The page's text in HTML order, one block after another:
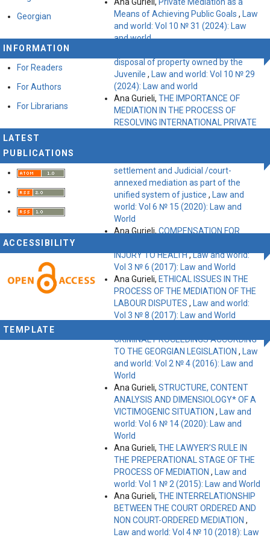
Means of Achieving Public Goals ,
Law
and world: Vol 10 № 31 (2024): Law
and world
disposal of property owned by the
Juvenile ,
Law and world: Vol 10 № 29
(2024): Law and world
Ana Gurieli, THE IMPORTANCE OF
MEDIATION IN THE PROCESS OF
RESOLVING INTERNATIONAL PRIVATE
settlement and Judicial /court-
annexed mediation as part of the
unified system of justice ,
Law and
world: Vol 6 № 15 (2020): Law and
World
Ana Gurieli, COMPENSATION FOR
INJURY TO HEALTH,Law and world:
Vol 3 № 6 (2017): Law and World
Ana Gurieli, ETHICAL ISSUES IN THE
PROCESS OF THE MEDIATION OF THE
LABOUR DISPUTES ,
Law and world:
Vol 3 № 8 (2017): Law and World
CRIMINAL PROCEEDINGS ACCORDING
TO THE GEORGIAN LEGISLATION ,
Law
and world: Vol 2 № 4 (2016): Law and
World
Ana Gurieli, STRUCTURE, CONTENT
ANALYSIS AND DIMENSIOLOGY* OF A
VICTIMOGENIC SITUATION ,
Law and
world: Vol 6 № 14 (2020): Law and
World
Ana Gurieli, THE LAWYER’S RULE IN
THE PREPERATIONAL STAGE OF THE
PROCESS OF MEDIATION ,
Law and
world: Vol 1 № 2 (2015): Law and World
Ana Gurieli, THE INTERRELATIONSHIP
BETWEEN THE COURT ORDERED AND
NON COURT-ORDERED MEDIATION ,
Law and world: Vol 4 № 10 (2018): Law
Georgian
INFORMATION
For Readers
For Authors
For Librarians
LATEST
PUBLICATIONS
ACCESSIBILITY
TEMPLATE